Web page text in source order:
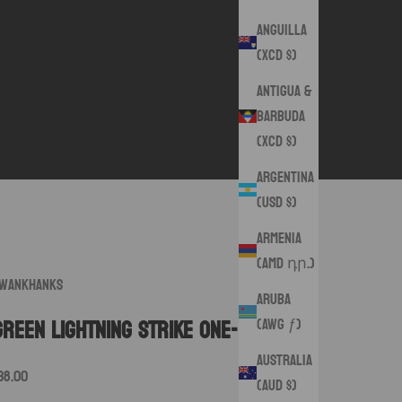
Anguilla
(XCD $)
Antigua &
Barbuda
(XCD $)
Argentina
(USD $)
Armenia
(AMD դր.)
Aruba
(AWG ƒ)
Australia
(AUD $)
Lightning Strike One- Off
price